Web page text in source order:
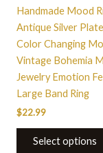
Handmade Mood
Antique Silver
Color Changing
Vintage Bohemia
Jewelry Emotion
Large Band Ring
$22.99
Select options